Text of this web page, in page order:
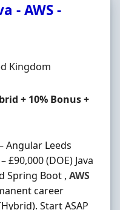
- AWS -
Kingdom
+ 10% Bonus +
Angular Leeds
(DOE) Java
Spring Boot , AWS
career
Start ASAP